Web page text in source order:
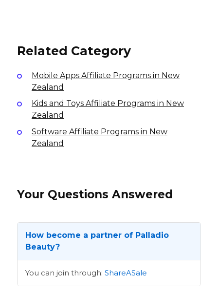
Related Category
Mobile Apps Affiliate Programs in New
Zealand
Kids and Toys Affiliate Programs in New
Zealand
Software Affiliate Programs in New
Zealand
Your Questions Answered
How become a partner of Palladio
Beauty?
You can join through: ShareASale